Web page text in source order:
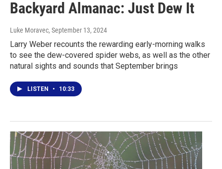
Backyard Almanac: Just Dew It
Luke Moravec, September 13, 2024
Larry Weber recounts the rewarding early-morning walks
to see the dew-covered spider webs, as well as the other
natural sights and sounds that September brings
LISTEN • 10:33